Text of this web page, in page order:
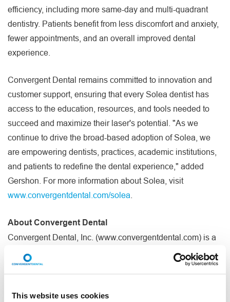
This website uses cookies
efficiency, including more same-day and multi-quadrant
dentistry. Patients benefit from less discomfort and anxiety,
fewer appointments, and an overall improved dental
experience.
Convergent Dental remains committed to innovation and
customer support, ensuring that every Solea dentist has
access to the education, resources, and tools needed to
succeed and maximize their laser's potential. "As we
continue to drive the broad-based adoption of Solea, we
are empowering dentists, practices, academic institutions,
and patients to redefine the dental experience," added
Gershon. For more information about Solea, visit
www.convergentdental.com/solea
About Convergent Dental
Convergent Dental, Inc. (www.convergentdental.com) is a
privately owned dental equipment and technology
company. The Company's flagship product, Solea®, is the
indications and delivers an anesthesia-free, blood-free,